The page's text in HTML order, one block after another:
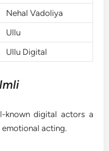
Nehal Vadoliya
Ullu
Ullu Digital
Imli
known digital actors a
acting.